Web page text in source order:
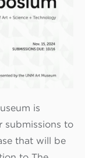
is
submissions to
that will be